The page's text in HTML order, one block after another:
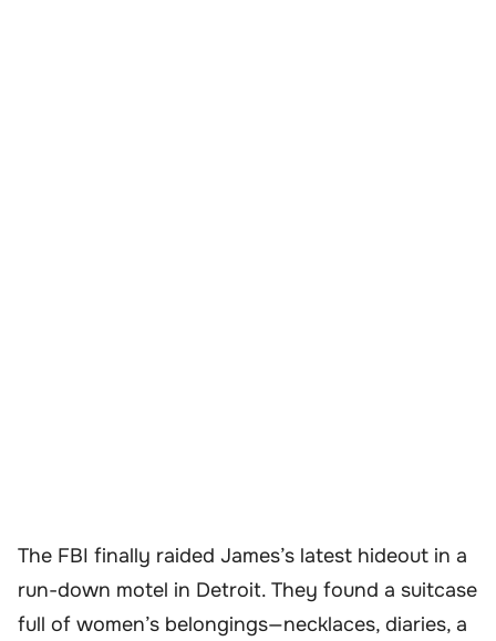
The FBI finally raided James’s latest hideout in a
run-down motel in Detroit. They found a suitcase
full of women’s belongings—necklaces, diaries, a